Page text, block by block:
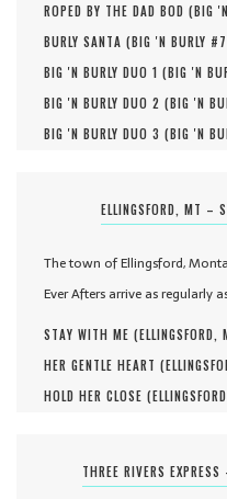
ROPED BY THE DAD BOD (BIG
BURLY SANTA (BIG 'N BURLY #7
BIG 'N BURLY DUO 1 (BIG 'N
BIG 'N BURLY DUO 2 (BIG 'N
BIG 'N BURLY DUO 3 (BIG 'N
ELLINGSFORD, MT –
The town of Ellingsford,
Ever Afters arrive as regularly
STAY WITH ME (ELLINGSFORD,
HER GENTLE HEART (
HOLD HER CLOSE (
THREE RIVERS